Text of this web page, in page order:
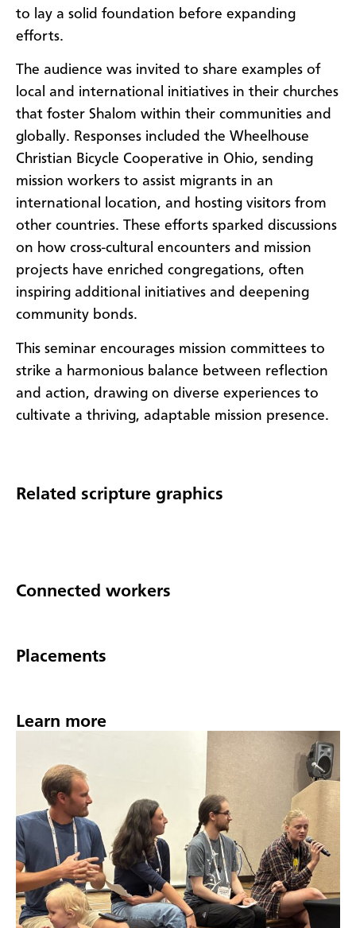
to lay a solid foundation before expanding
efforts.
The audience was invited to share examples of
local and international initiatives in their churches
that foster Shalom within their communities and
globally. Responses included the Wheelhouse
Christian Bicycle Cooperative in Ohio, sending
mission workers to assist migrants in an
international location, and hosting visitors from
other countries. These efforts sparked discussions
on how cross-cultural encounters and mission
projects have enriched congregations, often
inspiring additional initiatives and deepening
community bonds.
This seminar encourages mission committees to
strike a harmonious balance between reflection
and action, drawing on diverse experiences to
cultivate a thriving, adaptable mission presence.
Related scripture graphics
Connected workers
Placements
Learn more